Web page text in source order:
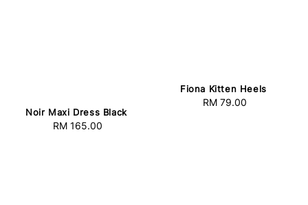
Noir Maxi Dress Black
Regular
RM 165.00
Fiona Kitten Heels
Regular
RM 79.00